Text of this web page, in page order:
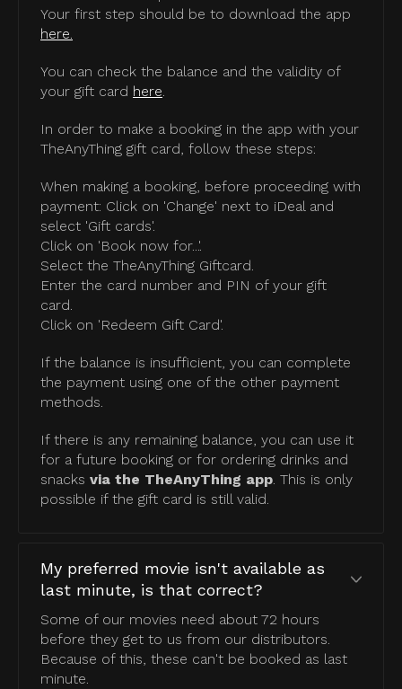
Your first step should be to download the app
here.
You can check the balance and the validity of
your gift card here.
In order to make a booking in the app with your
TheAnyThing gift card, follow these steps:
When making a booking, before proceeding with
payment: Click on 'Change' next to iDeal and
select 'Gift cards'.
Click on 'Book now for...'.
Select the TheAnyThing Giftcard.
Enter the card number and PIN of your gift
card.
Click on 'Redeem Gift Card'.
If the balance is insufficient, you can complete
the payment using one of the other payment
methods.
If there is any remaining balance, you can use it
for a future booking or for ordering drinks and
snacks via the TheAnyThing app. This is only
possible if the gift card is still valid.
My preferred movie isn't available as
last minute, is that correct?
Some of our movies need about 72 hours
before they get to us from our distributors.
Because of this, these can't be booked as last
minute.